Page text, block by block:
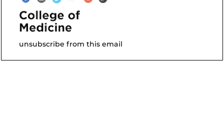
unsubscribe from this email